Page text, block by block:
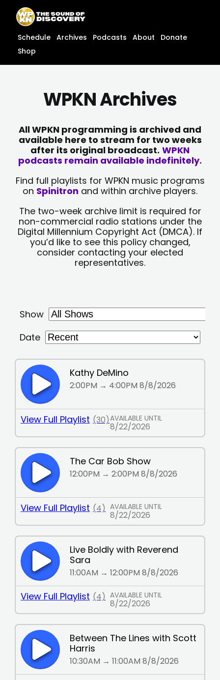
content
content
Schedule Archives Podcasts About
Donate
Shop
WPKN Archives
All WPKN programming is archived and
available here to stream for two weeks
after its original broadcast. WPKN
podcasts remain available indefinitely.
Find full playlists for WPKN music programs
on Spinitron and within archive players.
The two-week archive limit is required for
non-commercial radio stations under the
Digital Millennium Copyright Act (DMCA). If
you’d like to see this policy changed,
consider contacting your elected
representatives.